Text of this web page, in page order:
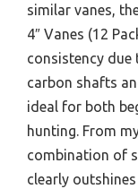
similar vanes,
4″ Vanes (12
consistency
carbon shafts
ideal for both
hunting. From
combination of
clearly